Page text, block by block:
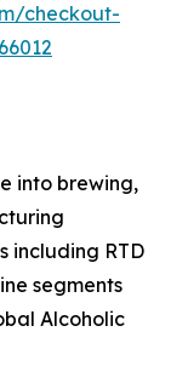
checkout-
into brewing,
including RTD
segments
Alcoholic